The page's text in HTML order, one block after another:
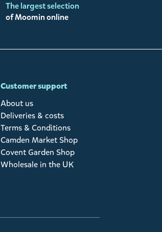
The largest selection
of Moomin online
Customer support
About us
Deliveries & costs
Terms & Conditions
Camden Market Shop
Covent Garden Shop
Wholesale in the UK